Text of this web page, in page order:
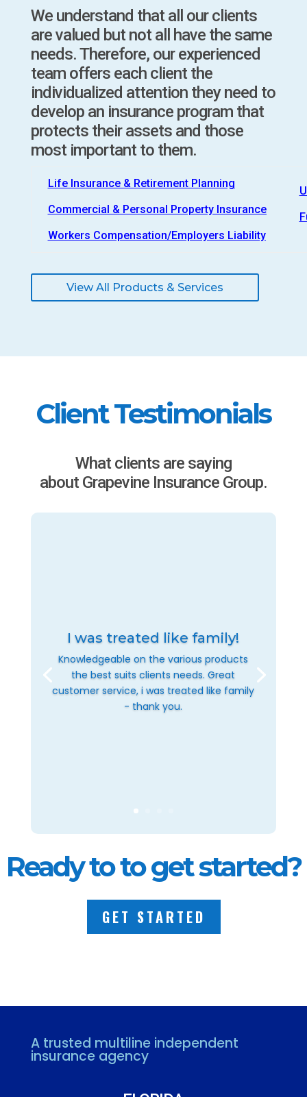
We understand that all our clients
are valued but not all have the same
needs. Therefore, our experienced
team offers each client the
individualized attention they need to
develop an insurance program that
protects their assets and those
most important to them.
Life Insurance & Retirement Planning
Commercial & Personal Property Insurance
Workers Compensation/Employers Liability
View All Products & Services
Client Testimonials
What clients are saying
about Grapevine Insurance Group.
I was treated like family!
Knowledgeable on the various products
the best suits clients needs. Great
customer service, i was treated like family
- thank you.
Ready to to get started?
GET STARTED
A trusted multiline independent
insurance agency